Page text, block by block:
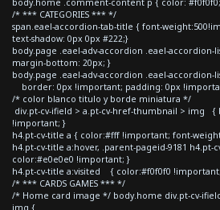
/* *** CATEGORIES *** */
span.eael-accordion-tab-title { font-
text-shadow: 0px 0px #222;}
body.page .eael-adv-accordion .eael-
margin-bottom: 20px; }
body.page .eael-adv-accordion .eael-
border: 0px !important; padding: 0px
/* color blanco titulo y borde miniatura */
div.pt-cv-ifield > a.pt-cv-href-thumbnail > img {
!important; }
h4.pt-cv-title a { color:#fff !important; font-
h4.pt-cv-title a:hover, .parent-pageid-9181 h4.pt-
color:#e0e0e0 !important; }
h4.pt-cv-title a:visited { color:#f0f0f0
/* *** CARDS GAMES *** */
/* Home card image */ body.home div.pt-cv-
img {